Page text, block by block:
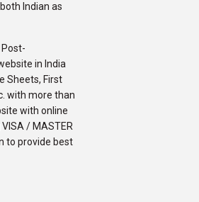
Indian as
in India
Sheets, First
with more than
with online
/ MASTER
to provide best